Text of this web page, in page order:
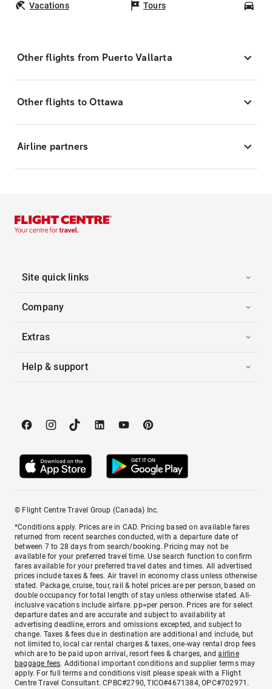
Vacations Tours
Other flights from Puerto Vallarta
Other flights to Ottawa
Airline partners
Site quick links
Company
Extras
Help & support
© Flight Centre Travel Group (Canada) Inc.
*Conditions apply. Prices are in CAD. Pricing based on available fares
returned from recent searches conducted, with a departure date of
between 7 to 28 days from search/booking. Pricing may not be
available for your preferred travel time. Use search function to confirm
fares available for your preferred travel dates and times. All advertised
prices include taxes & fees. Air travel in economy class unless otherwise
stated. Package, cruise, tour, rail & hotel prices are per person, based on
double occupancy for total length of stay unless otherwise stated. All-
inclusive vacations include airfare. pp=per person. Prices are for select
departure dates and are accurate and subject to availability at
advertising deadline, errors and omissions excepted, and subject to
change. Taxes & fees due in destination are additional and include, but
not limited to, local car rental charges & taxes, one-way rental drop fees
which are to be paid upon arrival, resort fees & charges, andairline
baggage fees. Additional important conditions and supplier terms may
apply. For full terms and conditions visit please speak with a Flight
Centre Travel Consultant. CPBC#2790, TICO#4671384, OPC#702971.